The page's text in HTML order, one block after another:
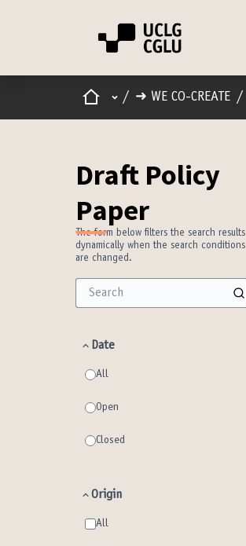
HomeMain menu
/ ➜ WE CO-CREATE /
Draft Policy
Paper
The form below filters the search results
dynamically when the search conditions
are changed.
Date
All
Open
Closed
Origin
All